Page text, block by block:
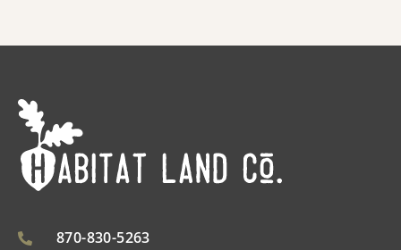
870-830-5263